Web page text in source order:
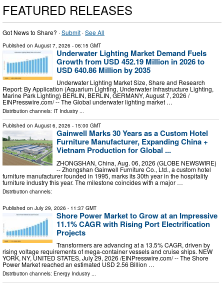
FEATURED RELEASES
Got News to Share? ·Submit ·See All
Published on August 7, 2026 - 06:15 GMT
Underwater Lighting Market Demand Fuels
Growth from USD 452.19 Million in 2026 to
USD 640.86 Million by 2035
Underwater Lighting Market Size, Share and Research
Report: By Application (Aquarium Lighting, Underwater Infrastructure Lighting,
Marine Park Lighting) BERLIN, BERLIN, GERMANY, August 7, 2026 /⁨
EINPresswire.com⁩/ -- The Global underwater lighting market …
Distribution channels: IT Industry ...
Published on August 6, 2026 - 15:00 GMT
Gainwell Marks 30 Years as a Custom Hotel
Furniture Manufacturer, Expanding China +
Vietnam Production for Global ...
ZHONGSHAN, China, Aug. 06, 2026 (GLOBE NEWSWIRE)
-- Zhongshan Gainwell Furniture Co., Ltd., a custom hotel
furniture manufacturer founded in 1995, marks its 30th year in the hospitality
furniture industry this year. The milestone coincides with a major …
Distribution channels:
Published on July 29, 2026 - 11:37 GMT
Shore Power Market to Grow at an Impressive
11.1% CAGR with Rising Port Electrification
Projects
Transformers are advancing at a 13.5% CAGR, driven by
rising voltage requirements of mega-container vessels and cruise ships. NEW
YORK, NY, UNITED STATES, July 29, 2026 /⁨EINPresswire.com⁩/ -- The Shore
Power Market reached an estimated USD 2.56 Billion …
Distribution channels: Energy Industry ...